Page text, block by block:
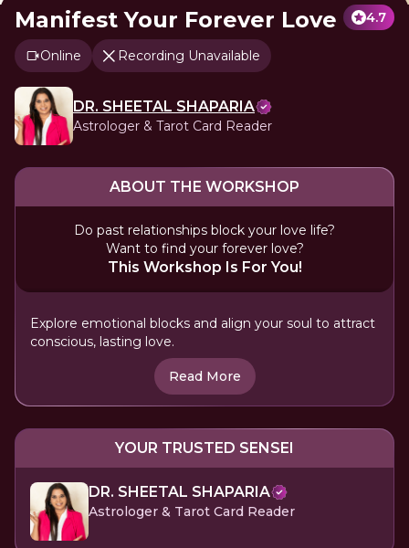
Manifest Your Forever Love 4.7
Online Recording Unavailable
DR. SHEETAL SHAPARIA
Astrologer & Tarot Card Reader
ABOUT THE WORKSHOP
Do past relationships block your love life?
Want to find your forever love?
This Workshop Is For You!
Explore emotional blocks and align your soul to attract
conscious, lasting love.
Read More
YOUR TRUSTED SENSEI
DR. SHEETAL SHAPARIA
Astrologer & Tarot Card Reader